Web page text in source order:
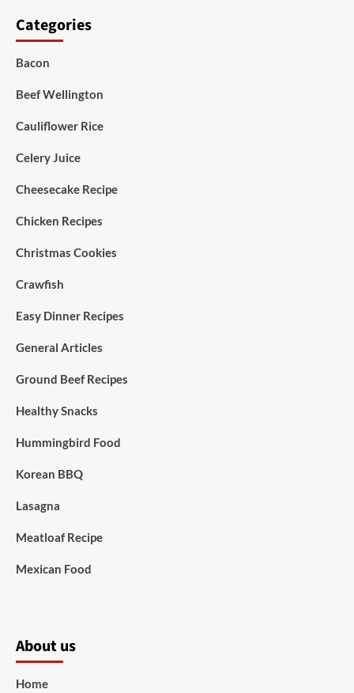
Categories
Bacon
Beef Wellington
Cauliflower Rice
Celery Juice
Cheesecake Recipe
Chicken Recipes
Christmas Cookies
Crawfish
Easy Dinner Recipes
General Articles
Ground Beef Recipes
Healthy Snacks
Hummingbird Food
Korean BBQ
Lasagna
Meatloaf Recipe
Mexican Food
About us
Home